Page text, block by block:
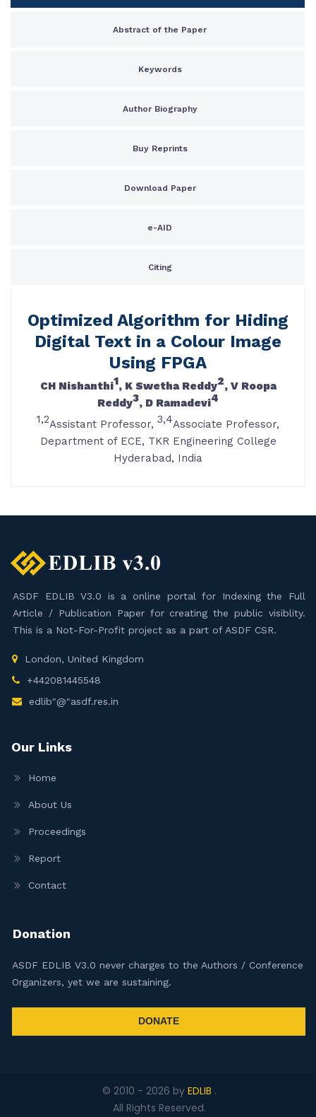
Abstract of the Paper
Keywords
Author Biography
Buy Reprints
Download Paper
e-AID
Citing
Optimized Algorithm for Hiding
Digital Text in a Colour Image
Using FPGA
CH Nishanthi1, K Swetha Reddy2, V Roopa
Reddy3, D Ramadevi4
1,2Assistant Professor, 3,4Associate Professor,
Department of ECE, TKR Engineering College
Hyderabad, India
ASDF EDLIB V3.0 is a online portal for Indexing the Full
Article / Publication Paper for creating the public visiblity.
This is a Not-For-Profit project as a part of ASDF CSR.
London, United Kingdom
+442081445548
edlib"@"asdf.res.in
Our Links
Home
About Us
Proceedings
Report
Contact
Donation
ASDF EDLIB V3.0 never charges to the Authors / Conference
Organizers, yet we are sustaining.
DONATE
© 2010 - 2026 by EDLIB .
All Rights Reserved.